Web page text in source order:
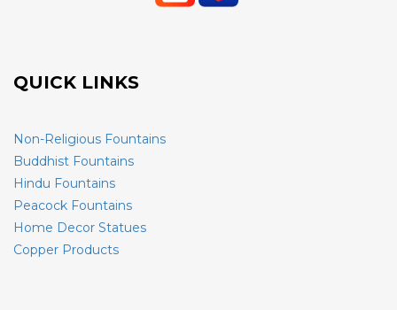
QUICK LINKS
Non-Religious Fountains
Buddhist Fountains
Hindu Fountains
Peacock Fountains
Home Decor Statues
Copper Products